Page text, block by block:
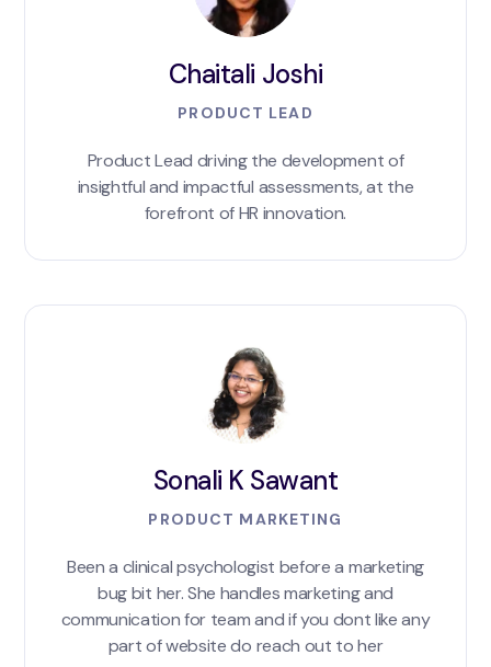
Chaitali Joshi
PRODUCT LEAD
Product Lead driving the development of
insightful and impactful assessments, at the
forefront of HR innovation.
Sonali K Sawant
PRODUCT MARKETING
Been a clinical psychologist before a marketing
bug bit her. She handles marketing and
communication for team and if you dont like any
part of website do reach out to her